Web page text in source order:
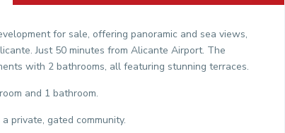
for sale, offering panoramic and sea views,
Just 50 minutes from Alicante Airport. The
with 2 bathrooms, all featuring stunning terraces.
and 1 bathroom.
private, gated community.